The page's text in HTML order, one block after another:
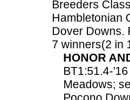
Breeders
Hambletonian
Dover Downs.
7 winners(2 in
HONOR
BT1:51.4-'16
Meadows;